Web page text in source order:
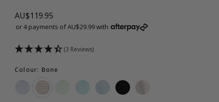
AU$119.95
or 4 payments of AU$29.99 with
(3 Reviews)
Colour: Bone